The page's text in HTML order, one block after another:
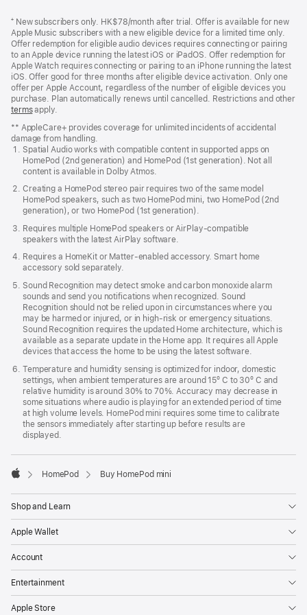
⁺ New subscribers only. HK$78/month after trial. Offer is available for new
Apple Music subscribers with a new eligible device for a limited time only.
Offer redemption for eligible audio devices requires connecting or pairing
to an Apple device running the latest iOS or iPadOS. Offer redemption for
Apple Watch requires connecting or pairing to an iPhone running the latest
iOS. Offer good for three months after eligible device activation. Only one
offer per Apple Account, regardless of the number of eligible devices you
purchase. Plan automatically renews until cancelled. Restrictions and other
offer
terms(Opens
a
new
window)
apply.
** AppleCare+ provides coverage for unlimited incidents of accidental
damage from handling.
Spatial Audio works with compatible content in supported apps on
HomePod (2nd generation) and HomePod (1st generation). Not all
content is available in Dolby Atmos.
Creating a HomePod stereo pair requires two of the same model
HomePod speakers, such as two HomePod mini, two HomePod (2nd
generation), or two HomePod (1st generation).
Requires multiple HomePod speakers or AirPlay-compatible
speakers with the latest AirPlay software.
Requires a HomeKit or Matter-enabled accessory. Smart home
accessory sold separately.
Sound Recognition may detect smoke and carbon monoxide alarm
sounds and send you notifications when recognized. Sound
Recognition should not be relied upon in circumstances where you
may be harmed or injured, or in high-risk or emergency situations.
Sound Recognition requires the updated Home architecture, which is
available as a separate update in the Home app. It requires all Apple
devices that access the home to be using the latest software.
Temperature and humidity sensing is optimized for indoor, domestic
settings, when ambient temperatures are around 15º C to 30º C and
relative humidity is around 30% to 70%. Accuracy may decrease in
some situations where audio is playing for an extended period of time
at high volume levels. HomePod mini requires some time to calibrate
the sensors immediately after starting up before results are
displayed.
HomePod Buy HomePod mini
Shop and Learn
Apple Wallet
Account
Entertainment
Apple Store